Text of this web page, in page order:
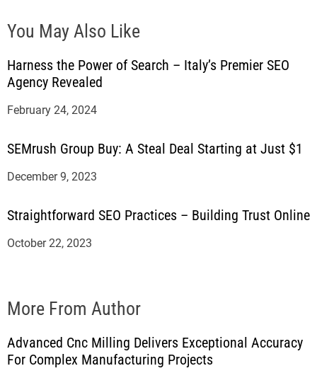
You May Also Like
Harness the Power of Search – Italy’s Premier SEO
Agency Revealed
February 24, 2024
SEMrush Group Buy: A Steal Deal Starting at Just $1
December 9, 2023
Straightforward SEO Practices – Building Trust Online
October 22, 2023
More From Author
Advanced Cnc Milling Delivers Exceptional Accuracy
For Complex Manufacturing Projects